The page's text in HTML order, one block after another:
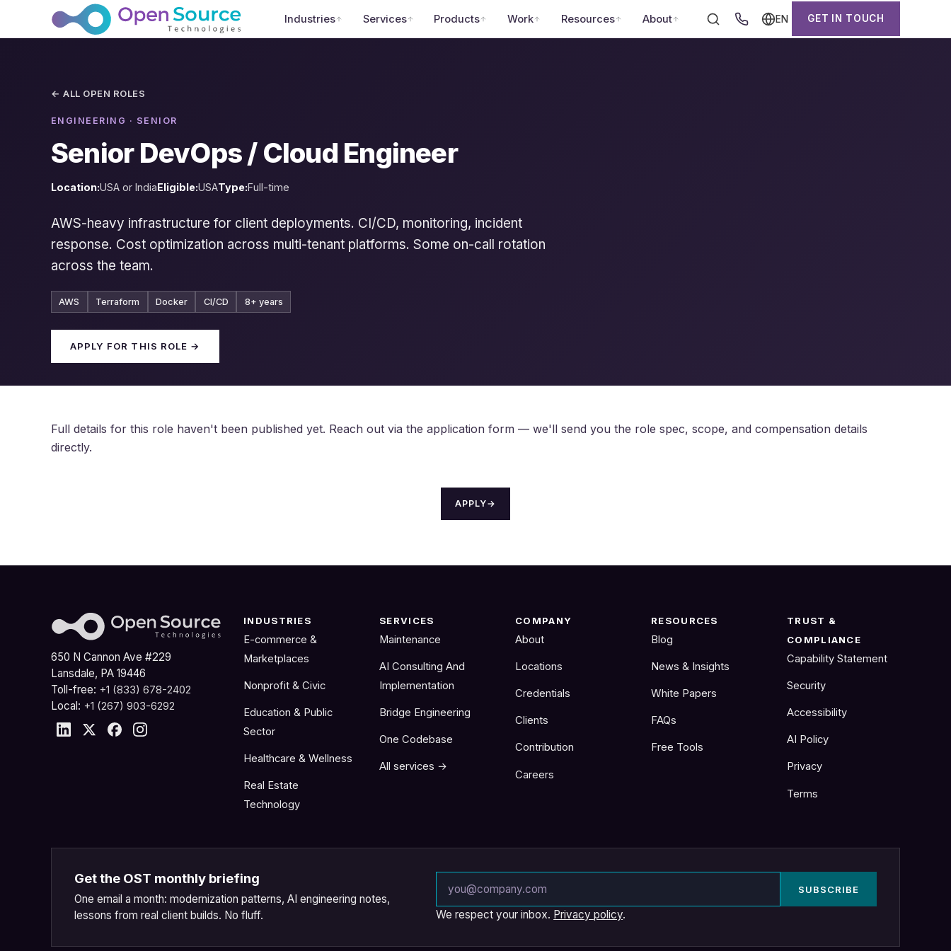
Industries Services Products Work Resources About EN GET IN TOUCH
← ALL OPEN ROLES
ENGINEERING · SENIOR
Senior DevOps / Cloud Engineer
Location:USA or IndiaEligible:USAType:Full-time
AWS-heavy infrastructure for client deployments. CI/CD, monitoring, incident
response. Cost optimization across multi-tenant platforms. Some on-call rotation
across the team.
AWS Terraform Docker CI/CD 8+ years
APPLY FOR THIS ROLE →
Full details for this role haven't been published yet. Reach out via the application form — we'll send you the role spec, scope, and compensation details
directly.
APPLY→
650 N Cannon Ave #229
Lansdale, PA 19446
Toll-free: +1 (833) 678-2402
Local: +1 (267) 903-6292
INDUSTRIES
E-commerce &
Marketplaces
Nonprofit & Civic
Education & Public
Sector
Healthcare & Wellness
Real Estate
Technology
SERVICES
Maintenance
AI Consulting And
Implementation
Bridge Engineering
One Codebase
All services →
COMPANY
About
Locations
Credentials
Clients
Contribution
Careers
RESOURCES
Blog
News & Insights
White Papers
FAQs
Free Tools
TRUST &
COMPLIANCE
Capability Statement
Security
Accessibility
AI Policy
Privacy
Terms
Get the OST monthly briefing
One email a month: modernization patterns, AI engineering notes,
lessons from real client builds. No fluff.
SUBSCRIBE
We respect your inbox. Privacy policy.